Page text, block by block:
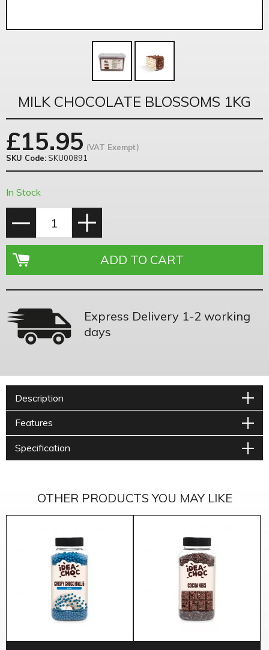
MILK CHOCOLATE BLOSSOMS 1KG
£15.95 (VAT Exempt)
SKU Code:SKU00891
In Stock
Express Delivery 1-2 working
days
Description
Features
Specification
OTHER PRODUCTS YOU MAY LIKE